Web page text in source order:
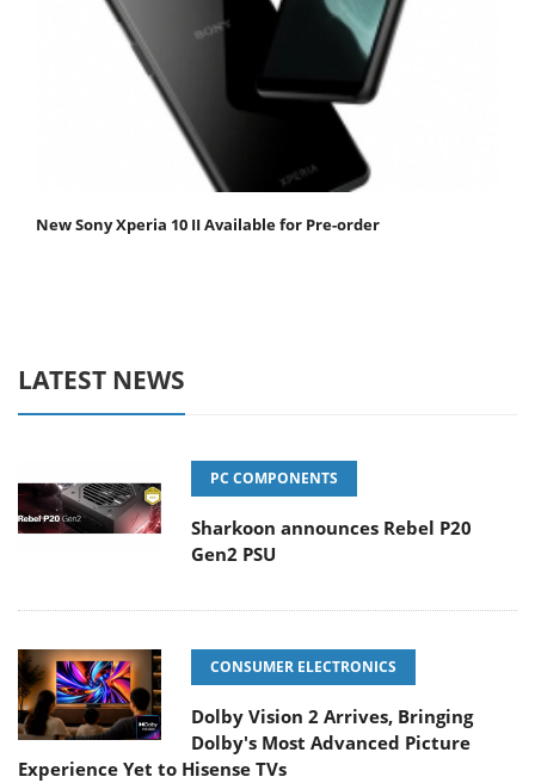
New Sony Xperia 10 II Available for Pre-order
LATEST NEWS
PC COMPONENTS
Sharkoon announces Rebel P20
Gen2 PSU
CONSUMER ELECTRONICS
Dolby Vision 2 Arrives, Bringing
Dolby's Most Advanced Picture
Experience Yet to Hisense TVs